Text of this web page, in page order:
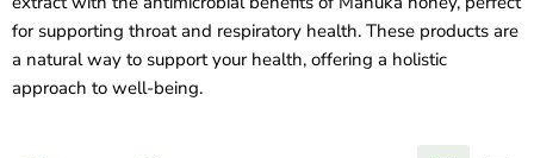
for supporting throat and respiratory health. These products are
a natural way to support your health, offering a holistic
approach to well-being.